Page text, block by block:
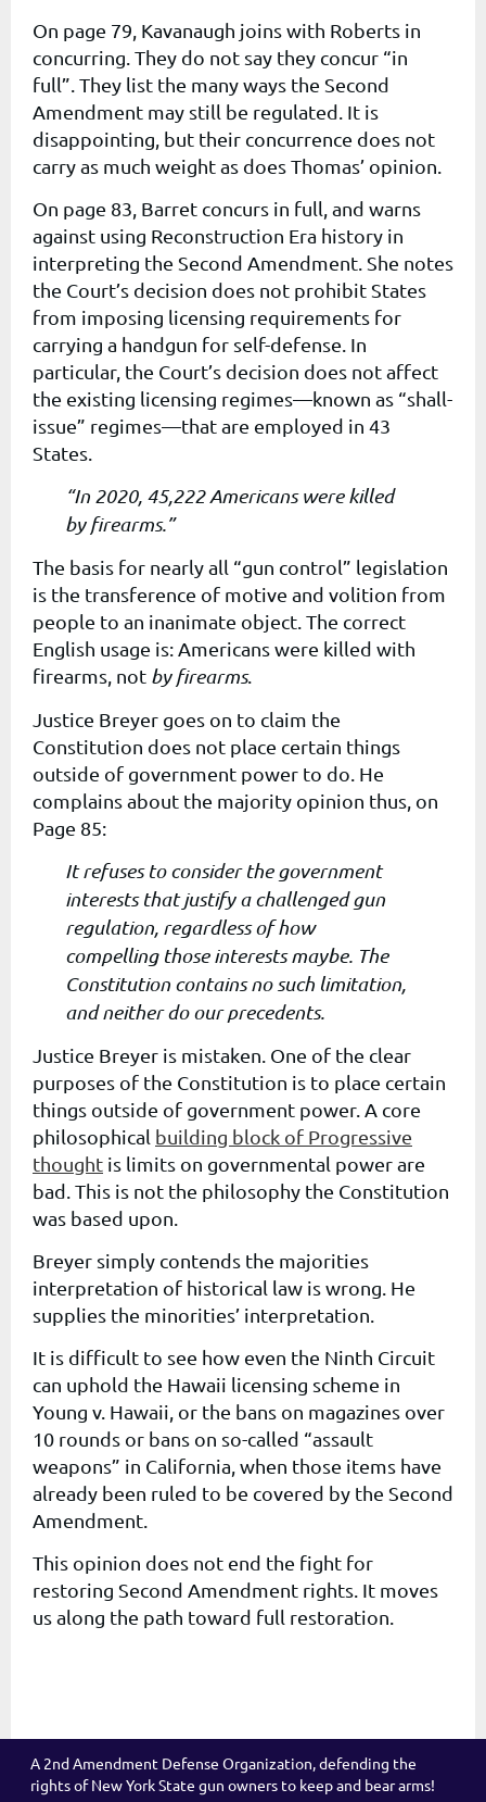
On page 79, Kavanaugh joins with Roberts in
concurring. They do not say they concur “in
full”. They list the many ways the Second
Amendment may still be regulated. It is
disappointing, but their concurrence does not
carry as much weight as does Thomas’ opinion.
On page 83, Barret concurs in full, and warns
against using Reconstruction Era history in
interpreting the Second Amendment. She notes
the Court’s decision does not prohibit States
from imposing licensing requirements for
carrying a handgun for self-defense. In
particular, the Court’s decision does not affect
the existing licensing regimes—known as “shall-
issue” regimes—that are employed in 43
States.
“In 2020, 45,222 Americans were killed
by firearms.”
The basis for nearly all “gun control” legislation
is the transference of motive and volition from
people to an inanimate object. The correct
English usage is: Americans were killed with
firearms , not by firearms.
Justice Breyer goes on to claim the
Constitution does not place certain things
outside of government power to do. He
complains about the majority opinion thus, on
Page 85:
It refuses to consider the government
interests that justify a challenged gun
regulation, regardless of how
compelling those interests maybe. The
Constitution contains no such limitation,
and neither do our precedents.
Justice Breyer is mistaken. One of the clear
purposes of the Constitution is to place certain
things outside of government power. A core
philosophical building block of Progressive
thought is limits on governmental power are
bad. This is not the philosophy the Constitution
was based upon.
Breyer simply contends the majorities
interpretation of historical law is wrong. He
supplies the minorities’ interpretation.
It is difficult to see how even the Ninth Circuit
can uphold the Hawaii licensing scheme in
Young v. Hawaii, or the bans on magazines over
10 rounds or bans on so-called “assault
weapons” in California, when those items have
already been ruled to be covered by the Second
Amendment.
This opinion does not end the fight for
restoring Second Amendment rights. It moves
us along the path toward full restoration.
A 2nd Amendment Defense Organization, defending the
rights of New York State gun owners to keep and bear arms!